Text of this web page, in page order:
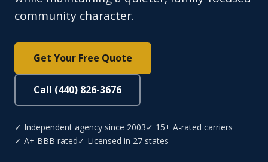
community character.
Get Your Free Quote
Call (440) 826-3676
✓ Independent agency since 2003✓ 15+ A-rated carriers
✓ A+ BBB rated✓ Licensed in 27 states